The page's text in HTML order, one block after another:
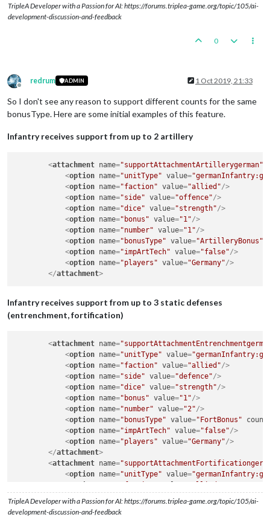
TripleA Developer with a Passion for AI: https://forums.triplea-game.org/topic/105/ai-
development-discussion-and-feedback
0
Offline
redrum ADMIN 1 Oct 2019, 21:33
So I don't see any reason to support different counts for the same
bonusType. Here are some initial examples of this feature.
Infantry receives support from up to 2 artillery
<attachment name="supportAttachmentArtillerygerman"
<option name="unitType" value=
<option name="faction" value="allied"/>
<option name="side" value="offence"/>
<option name="dice" value="strength"/>
<option name="bonus" value="1"/>
<option name="number" value="1"/>
<option name="bonusType" value="ArtilleryBonus"
<option name="impArtTech" value="false"/>
<option name="players" value="Germany"/>
</attachment>
Infantry receives support from up to 3 static defenses
(entrenchment, fortification)
<attachment name=
<option name="unitType" value=
<option name="faction" value="allied"/>
<option name="side" value="defence"/>
<option name="dice" value="strength"/>
<option name="bonus" value="1"/>
<option name="number" value="2"/>
<option name="bonusType" value="FortBonus" count
<option name="impArtTech" value="false"/>
<option name="players" value="Germany"/>
</attachment>
<attachment name=
<option name="unitType" value=
name "dice" ="strength"/>
option
TripleA Developer with a Passion for AI: https://forums.triplea-game.org/topic/105/ai-
development-discussion-and-feedback